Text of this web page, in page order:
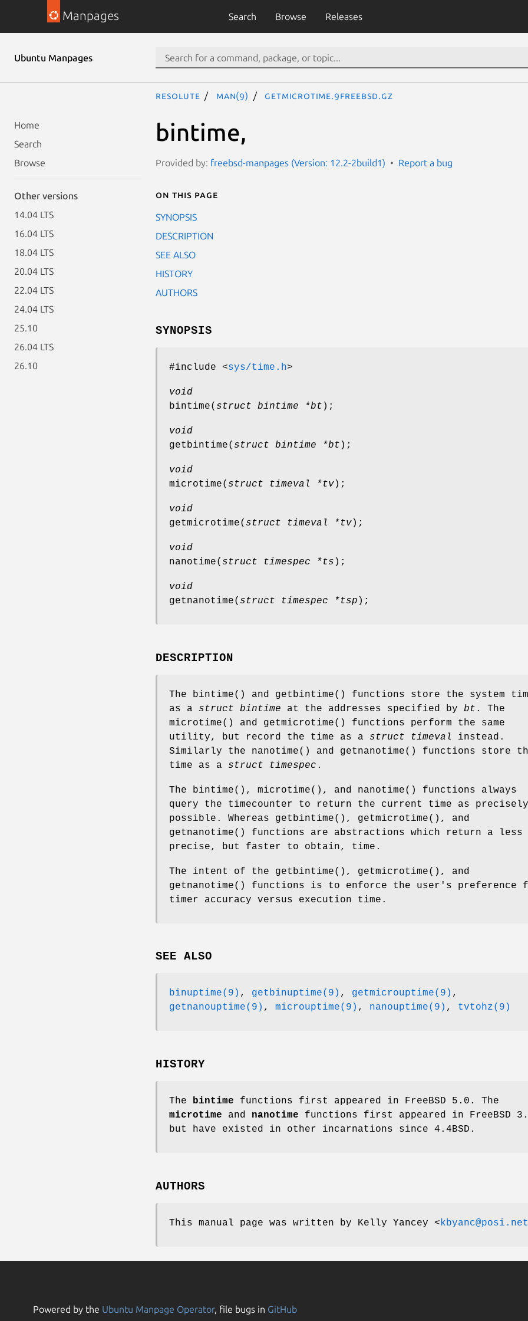
Manpages Search Browse Releases
Ubuntu Manpages
Home
Search
Browse
Other versions
14.04 LTS
16.04 LTS
18.04 LTS
20.04 LTS
22.04 LTS
24.04 LTS
25.10
26.04 LTS
26.10
resolute man(9) getmicrotime.9freebsd.gz
bintime,
Provided by: freebsd-manpages (Version: 12.2-2build1) Report a bug
On this page
SYNOPSIS
DESCRIPTION
SEE ALSO
HISTORY
AUTHORS
SYNOPSIS
#include <sys/time.h>
void
bintime( struct bintime *bt );
void
getbintime( struct bintime *bt );
void
microtime( struct timeval *tv);
void
getmicrotime( struct timeval *tv);
void
nanotime( struct timespec *ts );
void
getnanotime( struct timespec *tsp );
DESCRIPTION
The bintime() and getbintime() functions store the system
as a struct bintime at the addresses specified by bt . The
microtime() and getmicrotime() functions perform the same
utility, but record the time as a struct timeval
instead.
Similarly the nanotime() and getnanotime() functions store
time as a struct timespec .
The bintime(), microtime(), and nanotime() functions always
query the timecounter to return the current time as
possible. Whereas getbintime(), getmicrotime(), and
getnanotime() functions are abstractions which return a less
precise, but faster to obtain, time.
The intent of the getbintime(), getmicrotime(), and
getnanotime() functions is to enforce the user's preference
timer accuracy versus execution time.
SEE ALSO
binuptime(9) , getbinuptime(9) , getmicrouptime(9) ,
getnanouptime(9) , microuptime(9) , nanouptime(9) , tvtohz(9)
HISTORY
The bintime functions first appeared in FreeBSD 5.0 . The
microtime and nanotime functions first appeared in FreeBSD
but have existed in other incarnations since 4.4BSD .
AUTHORS
This manual page was written by Kelly Yancey <kbyanc@posi.net
Powered by the Ubuntu Manpage Operator, file bugs in GitHub